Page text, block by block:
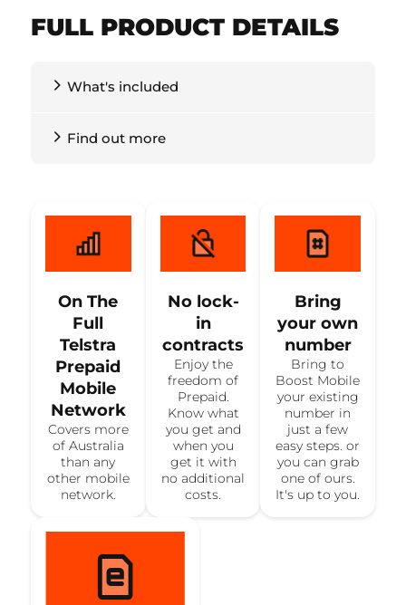
FULL PRODUCT DETAILS
What's included
Find out more
On The
Full
Telstra
Prepaid
Mobile
Network
Covers more
of Australia
than any
other mobile
network.
No lock-
in
contracts
Enjoy the
freedom of
Prepaid.
Know what
you get and
when you
get it with
no additional
costs.
Bring
your own
number
Bring to
Boost Mobile
your existing
number in
just a few
easy steps. or
you can grab
one of ours.
It's up to you.